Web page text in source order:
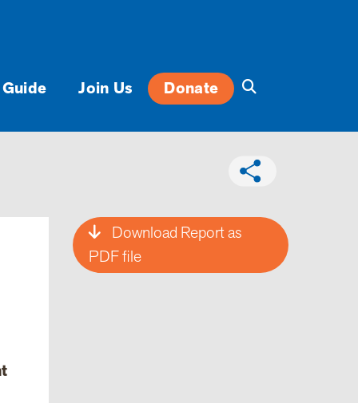
Join Us Donate
Download Report as
PDF file